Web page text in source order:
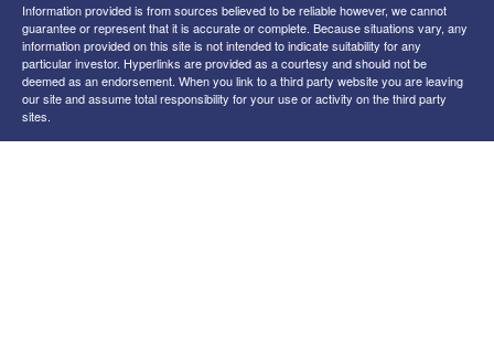
Information provided is from sources believed to be reliable however, we cannot
guarantee or represent that it is accurate or complete. Because situations vary, any
information provided on this site is not intended to indicate suitability for any
particular investor. Hyperlinks are provided as a courtesy and should not be
deemed as an endorsement. When you link to a third party website you are leaving
our site and assume total responsibility for your use or activity on the third party
sites.